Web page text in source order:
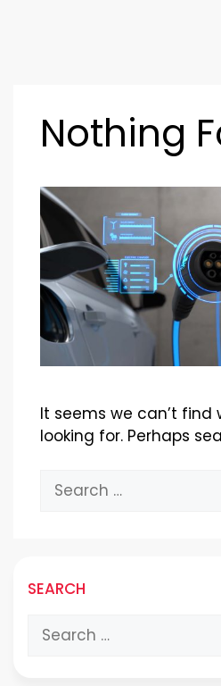
Nothing
It seems we can’t find
looking for. Perhaps
Search
for:
SEARCH
Search
for: